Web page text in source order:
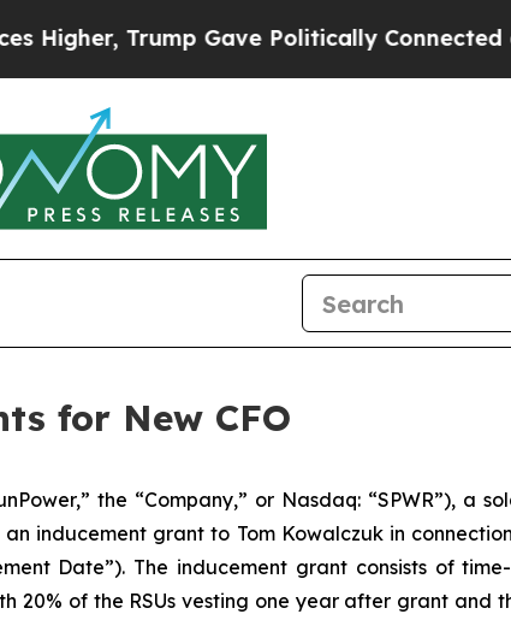
Trump Gave Politically Connected
for New CFO
the “Company,” or Nasdaq: “SPWR”), a
inducement grant to Tom Kowalczuk in
Date”). The inducement grant consists of
20% of the RSUs vesting one year after grant